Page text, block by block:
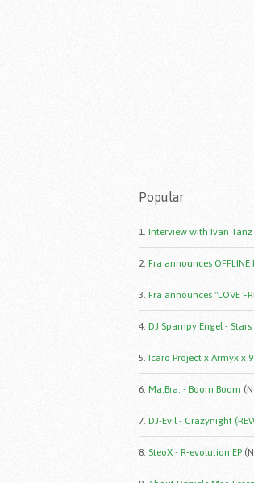
Popular
1. Interview with Ivan Tanz
2. Fra announces OFFLINE
3. Fra announces "LOVE
4. DJ Spampy Engel - Stars
5. Icaro Project x Armyx x
6. Ma.Bra. - Boom Boom
7. DJ-Evil - Crazynight
8. SteoX - R-evolution EP